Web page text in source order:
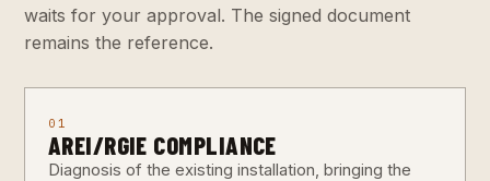
waits for your approval. The signed document
remains the reference.
01
AREI/RGIE COMPLIANCE
Diagnosis of the existing installation, bringing the